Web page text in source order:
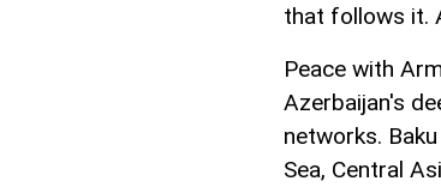
that follows it.
Peace with
Azerbaijan's
networks.
Sea, Central